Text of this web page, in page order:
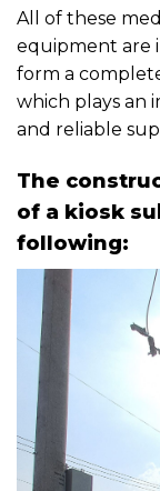
All of these
equipment are
form a
which plays an
and reliable
The
of a kiosk
following: